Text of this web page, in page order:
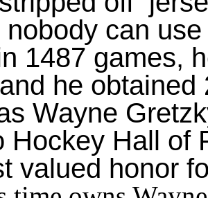
can
1487 games,
he
Wayne
Hockey Hall of
valued honor